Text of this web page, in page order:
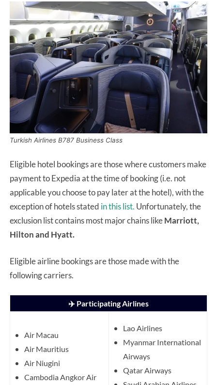
Turkish Airlines B787 Business Class
Eligible hotel bookings are those where customers make
payment to Expedia at the time of booking (i.e. not
applicable you choose to pay later at the hotel), with the
exception of hotels stated in this list. Unfortunately, the
exclusion list contains most major chains likeMarriott,
Hilton and Hyatt.
Eligible airline bookings are those made with the
following carriers.
✈️ Participating Airlines
Air Macau
Air Mauritius
Air Niugini
Cambodia Angkor Air
Lao Airlines
Myanmar International
Airways
Qatar Airways